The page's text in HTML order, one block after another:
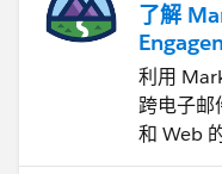
了解
利用
跨电子邮
和 Web